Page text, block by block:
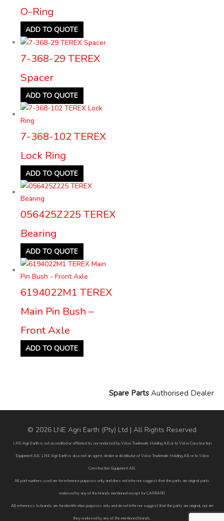
O-Ring
ADD TO QUOTE
7-368-29 TEREX
Spacer
ADD TO QUOTE
7-368-102 TEREX
Lock Ring
ADD TO QUOTE
056425Z225 TEREX
Bearing
ADD TO QUOTE
6194022M1 TEREX
Main Pin Bush –
Front Axle
ADD TO QUOTE
Spare Parts Authorised Dealer
© 2026 LNE Agri Earth (Pty) Ltd | All Rights Reserved
LNE Agri Earth is not accredited or affiliated to, nor endorsed by Volvo Trademark Holding AB or to Volvo Construction
Equipment AB. LNE Agri Earth is also not an agent, dealer or distributor of Volvo Trademark Holding AB or to Volvo
Construction Equipment AB.
All part numbers used are for reference purposes only and does not infer nor suggest that the parts are original parts
endorsed by any of the brands mentioned except for CARRARO
All references to brands are for identification purposes only and do not infer nor suggest that the parts are original, nor are
they endorsed by any of the mentioned brands.